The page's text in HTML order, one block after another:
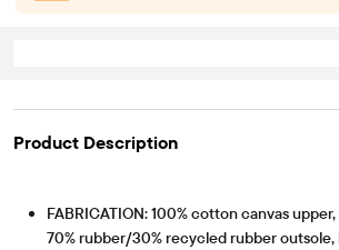
Product Description
FABRICATION: 100% cotton canvas
70% rubber/30% recycled rubber